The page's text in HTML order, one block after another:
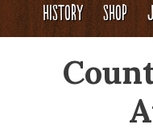
HISTORY SHOP